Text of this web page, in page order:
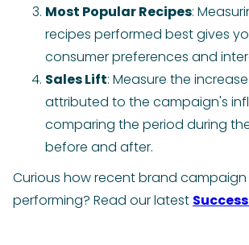
Most Popular Recipes:
recipes performed best gives
consumer preferences and
Sales Lift: Measure the
attributed to the campaign's
comparing the period during
before and after.
Curious how recent brand
performing? Read our latest